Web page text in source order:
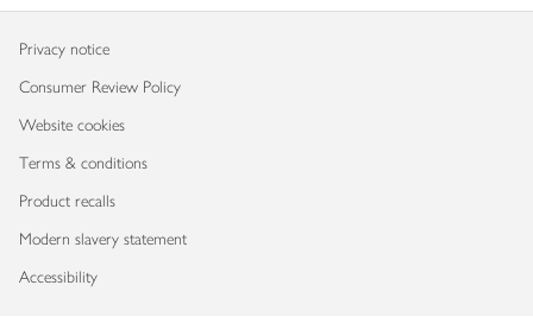
Privacy notice
Consumer Review Policy
Website cookies
Terms & conditions
Product recalls
Modern slavery statement
Accessibility